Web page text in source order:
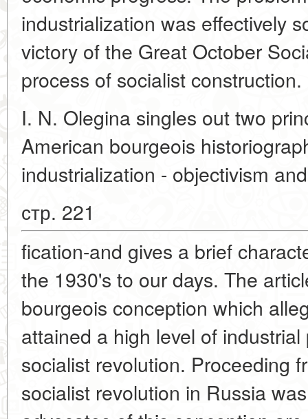
industrialization was effectively
victory of the Great October
process of socialist construction.
I. N. Olegina singles out two
American bourgeois
industrialization - objectivism
стр. 221
fication-and gives a brief
the 1930's to our days. The
bourgeois conception which
attained a high level of
socialist revolution. Proceeding
socialist revolution in Russia